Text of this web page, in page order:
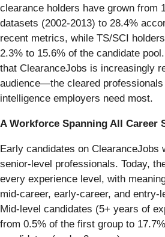
clearance holders have grown from
datasets (2002-2013) to 28.4%
recent metrics, while TS/SCI
2.3% to 15.6% of the candidate
that ClearanceJobs is increasingly
audience—the cleared professionals
intelligence employers need most.
A Workforce Spanning All Career
Early candidates on ClearanceJobs
senior-level professionals. Today,
every experience level, with
mid-career, early-career, and entry-
Mid-level candidates (5+ years of
from 0.5% of the first group to